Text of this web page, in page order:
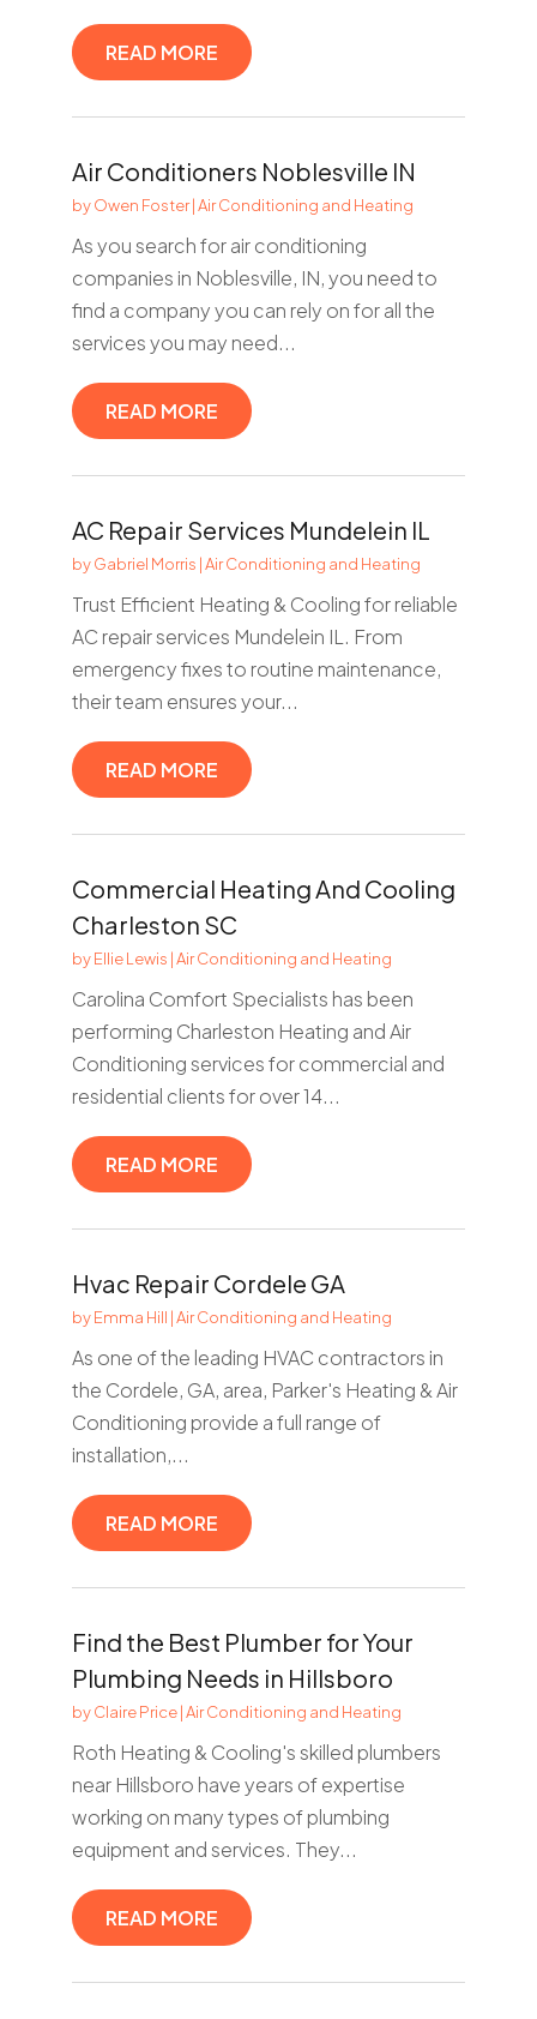
READ MORE
Air Conditioners Noblesville IN
byOwen Foster|Air Conditioning and Heating
As you search for air conditioning
companies in Noblesville, IN, you need to
find a company you can rely on for all the
services you may need...
READ MORE
AC Repair Services Mundelein IL
byGabriel Morris |Air Conditioning and Heating
Trust Efficient Heating & Cooling for reliable
AC repair services Mundelein IL. From
emergency fixes to routine maintenance,
their team ensures your...
READ MORE
Commercial Heating And Cooling
Charleston SC
byEllie Lewis |Air Conditioning and Heating
Carolina Comfort Specialists has been
performing Charleston Heating and Air
Conditioning services for commercial and
residential clients for over 14...
READ MORE
Hvac Repair Cordele GA
byEmma Hill |Air Conditioning and Heating
As one of the leading HVAC contractors in
the Cordele, GA, area, Parker's Heating & Air
Conditioning provide a full range of
installation,...
READ MORE
Find the Best Plumber for Your
Plumbing Needs in Hillsboro
byClaire Price|Air Conditioning and Heating
Roth Heating & Cooling's skilled plumbers
near Hillsboro have years of expertise
working on many types of plumbing
equipment and services. They...
READ MORE